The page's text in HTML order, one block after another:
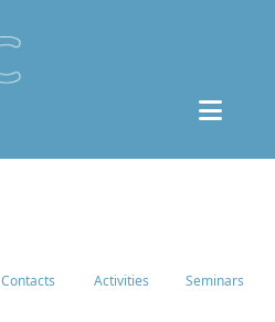
Contacts Activities Seminars